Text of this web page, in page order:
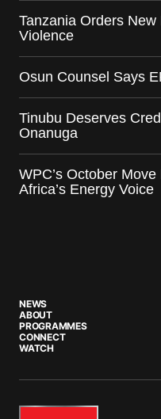
Tanzania Orders
Violence
Osun Counsel Says
Tinubu Deserves
Onanuga
WPC’s October
Africa’s Energy Voice
NEWS
ABOUT
PROGRAMMES
CONNECT
WATCH